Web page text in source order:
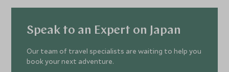
Speak to an Expert on Japan
Our team of travel specialists are waiting to help you
book your next adventure.